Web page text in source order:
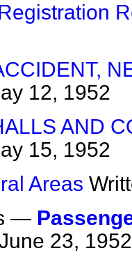
12, 1952
AND
15, 1952
Areas
—
23, 1952